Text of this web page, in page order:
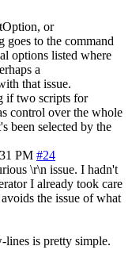
or
to the command
options listed where
a
that issue.
if two scripts for
control over the whole
been selected by the
PM #24
\r\n issue. I hadn't
I already took care
the issue of what
is pretty simple.